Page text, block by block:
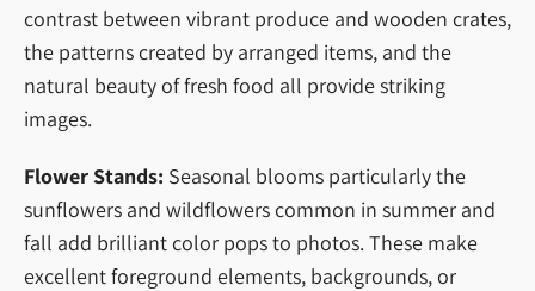
contrast between vibrant produce and wooden crates,
the patterns created by arranged items, and the
natural beauty of fresh food all provide striking
images.
Flower Stands: Seasonal blooms particularly the
sunflowers and wildflowers common in summer and
fall add brilliant color pops to photos. These make
excellent foreground elements, backgrounds, or